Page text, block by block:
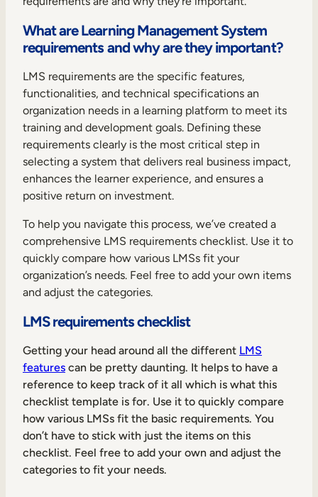
What are Learning Management System
requirements and why are they important?
LMS requirements are the specific features,
functionalities, and technical specifications an
organization needs in a learning platform to meet its
training and development goals. Defining these
requirements clearly is the most critical step in
selecting a system that delivers real business impact,
enhances the learner experience, and ensures a
positive return on investment.
To help you navigate this process, we’ve created a
comprehensive LMS requirements checklist. Use it to
quickly compare how various LMSs fit your
organization’s needs. Feel free to add your own items
and adjust the categories.
LMS requirements checklist
Getting your head around all the different LMS
features can be pretty daunting. It helps to have a
reference to keep track of it all which is what this
checklist template is for. Use it to quickly compare
how various LMSs fit the basic requirements. You
don’t have to stick with just the items on this
checklist. Feel free to add your own and adjust the
categories to fit your needs.